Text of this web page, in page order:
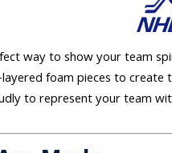
way to show your team
foam pieces to create
to represent your team